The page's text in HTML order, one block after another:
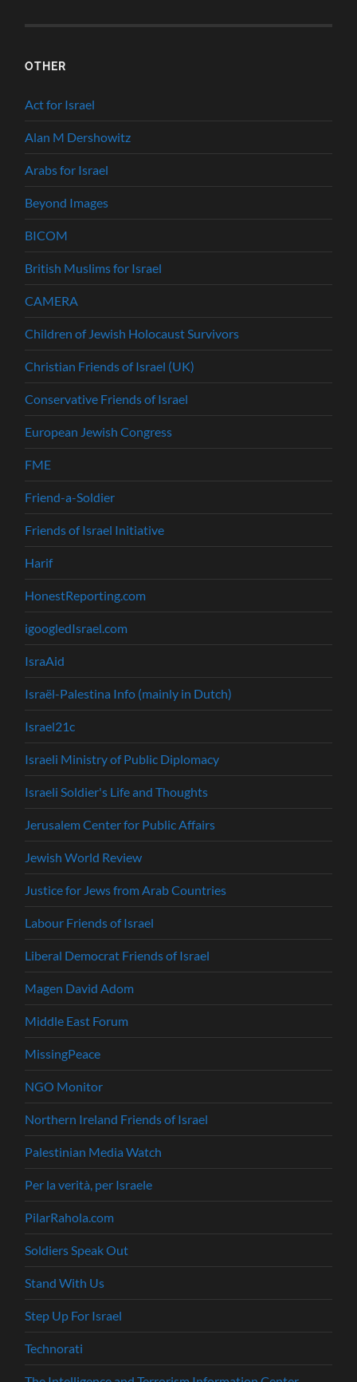
OTHER
Act for Israel
Alan M Dershowitz
Arabs for Israel
Beyond Images
BICOM
British Muslims for Israel
CAMERA
Children of Jewish Holocaust Survivors
Christian Friends of Israel (UK)
Conservative Friends of Israel
European Jewish Congress
FME
Friend-a-Soldier
Friends of Israel Initiative
Harif
HonestReporting.com
igoogledIsrael.com
IsraAid
Israël-Palestina Info (mainly in Dutch)
Israel21c
Israeli Ministry of Public Diplomacy
Israeli Soldier's Life and Thoughts
Jerusalem Center for Public Affairs
Jewish World Review
Justice for Jews from Arab Countries
Labour Friends of Israel
Liberal Democrat Friends of Israel
Magen David Adom
Middle East Forum
MissingPeace
NGO Monitor
Northern Ireland Friends of Israel
Palestinian Media Watch
Per la verità, per Israele
PilarRahola.com
Soldiers Speak Out
Stand With Us
Step Up For Israel
Technorati